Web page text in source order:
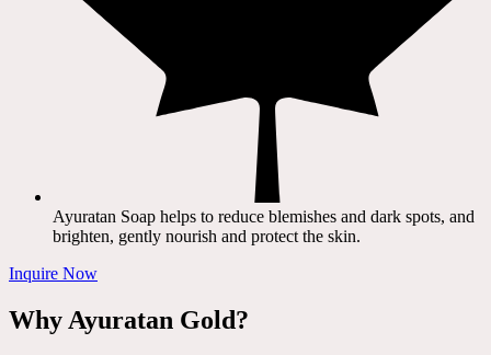
Ayuratan Soap helps to reduce blemishes and dark spots, and
brighten, gently nourish and protect the skin.
Inquire Now
Why Ayuratan Gold?